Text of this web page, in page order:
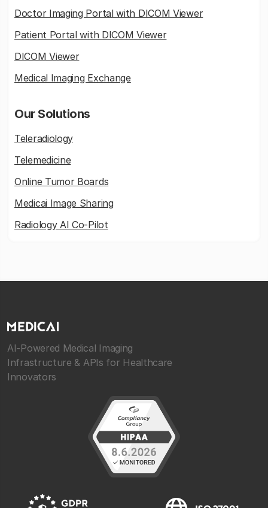
Doctor Imaging Portal with DICOM Viewer
Patient Portal with DICOM Viewer
DICOM Viewer
Medical Imaging Exchange
Our Solutions
Teleradiology
Telemedicine
Online Tumor Boards
Medicai Image Sharing
Radiology AI Co-Pilot
AI-Powered Medical Imaging
Infrastructure & APIs for Healthcare
Innovators